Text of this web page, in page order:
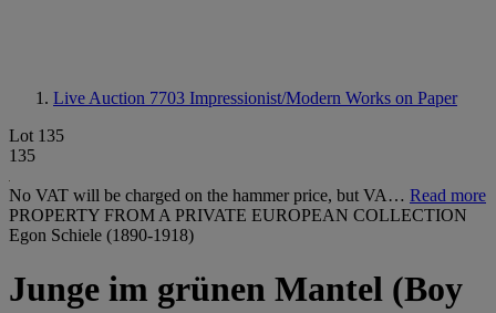
Live Auction 7703 Impressionist/Modern Works on Paper
Lot 135
135
No VAT will be charged on the hammer price, but VA… Read more
PROPERTY FROM A PRIVATE EUROPEAN COLLECTION
Egon Schiele (1890-1918)
Junge im grünen Mantel (Boy